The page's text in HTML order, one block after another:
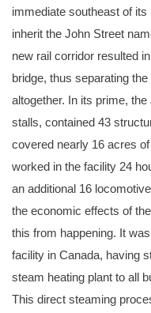
immediate southeast of
inherit the John Street
new rail corridor resulted
bridge, thus separating
altogether. In its prime,
stalls, contained 43
covered nearly 16 acres
worked in the facility 24
an additional 16
the economic effects of
this from happening. It
facility in Canada, having
steam heating plant to all
This direct steaming